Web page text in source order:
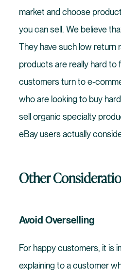
market and choose
you can sell. We believe
They have such low return
products are really hard to
customers turn to e-
who are looking to buy
sell organic specialty
eBay users actually
Other
Avoid Overselling
For happy customers, it is
explaining to a customer